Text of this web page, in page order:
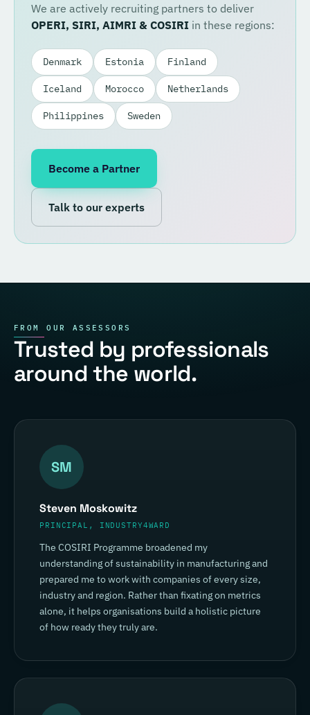
We are actively recruiting partners to deliver
OPERI, SIRI, AIMRI & COSIRI in these regions:
Denmark Estonia Finland
Iceland Morocco Netherlands
Philippines Sweden
Become a Partner
Talk to our experts
FROM OUR ASSESSORS
Trusted by professionals
around the world.
SM
Steven Moskowitz
PRINCIPAL, INDUSTRY4WARD
The COSIRI Programme broadened my
understanding of sustainability in manufacturing and
prepared me to work with companies of every size,
industry and region. Rather than fixating on metrics
alone, it helps organisations build a holistic picture
of how ready they truly are.